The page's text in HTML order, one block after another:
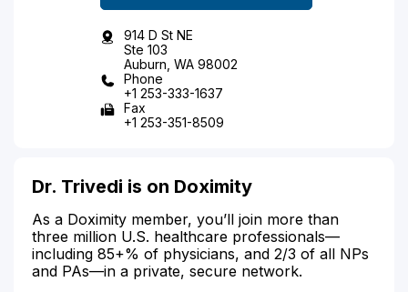
914 D St NE
Ste 103
Auburn, WA 98002
Phone
+1 253-333-1637
Fax
+1 253-351-8509
Dr. Trivedi is on Doximity
As a Doximity member, you’ll join more than
three million U.S. healthcare professionals—
including 85+% of physicians, and 2/3 of all NPs
and PAs—in a private, secure network.